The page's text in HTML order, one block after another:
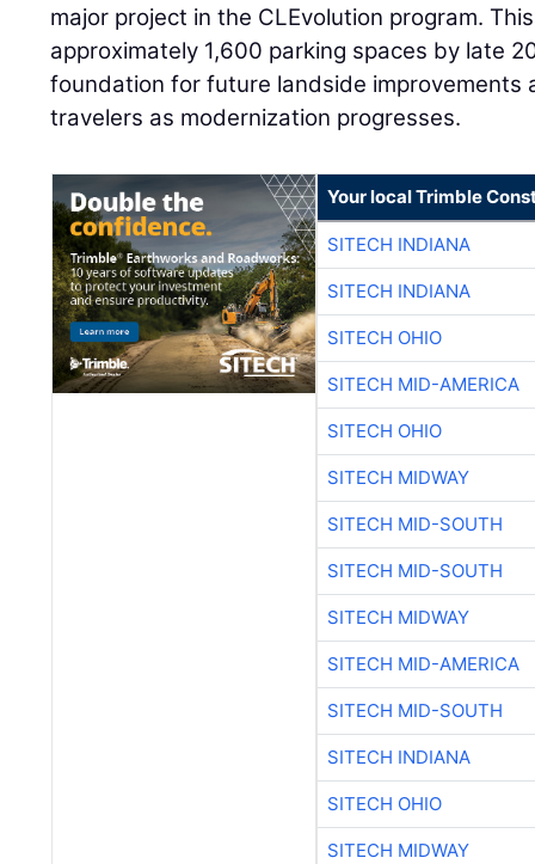
major project in the CLEvolution program.
approximately 1,600 parking spaces by late
foundation for future landside improvements
travelers as modernization progresses.
Your local Trimble
SITECH INDIANA
SITECH INDIANA
SITECH OHIO
SITECH MID-AMERICA
SITECH OHIO
SITECH MIDWAY
SITECH MID-SOUTH
SITECH MID-SOUTH
SITECH MIDWAY
SITECH MID-AMERICA
SITECH MID-SOUTH
SITECH INDIANA
SITECH OHIO
SITECH MIDWAY